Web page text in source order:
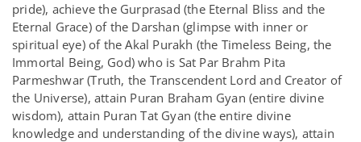
pride), achieve the Gurprasad (the Eternal Bliss and the
Eternal Grace) of the Darshan (glimpse with inner or
spiritual eye) of the Akal Purakh (the Timeless Being, the
Immortal Being, God) who is Sat Par Brahm Pita
Parmeshwar (Truth, the Transcendent Lord and Creator of
the Universe), attain Puran Braham Gyan (entire divine
wisdom), attain Puran Tat Gyan (the entire divine
knowledge and understanding of the divine ways), attain